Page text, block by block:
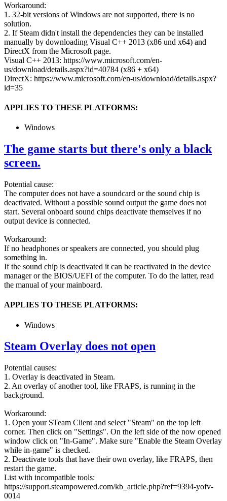
Workaround:
1. 32-bit versions of Windows are not supported, there is no
solution.
2. If Steam didn't install the dependencies they can be installed
manually by downloading Visual C++ 2013 (x86 und x64) and
DirectX from the Microsoft page.
Visual C++ 2013: https://www.microsoft.com/en-
us/download/details.aspx?id=40784 (x86 + x64)
DirectX: https://www.microsoft.com/en-us/download/details.aspx?
id=35
APPLIES TO THESE PLATFORMS:
Windows
The game starts but there's only a black
screen.
Potential cause:
The computer does not have a soundcard or the sound chip is
deactivated. Without a possible sound output the game does not
start. Several onboard sound chips deactivate themselves if no
output device is connected.
Workaround:
If no headphones or speakers are connected, you should plug
something in.
If the sound chip is deactivated it can be reactivated in the device
manager or the BIOS/UEFI of the computer. To do the latter, read
the manual of your mainboard.
APPLIES TO THESE PLATFORMS:
Windows
Steam Overlay does not open
Potential causes:
1. Overlay is deactivated in Steam.
2. An overlay of another tool, like FRAPS, is running in the
background.
Workaround:
1. Open your STeam Client and select "Steam" on the top left
corner. Then click on "Settings". On the left side of the now opened
window click on "In-Game". Make sure "Enable the Steam Overlay
while in-game" is checked.
2. Deactivate tools that have their own overlay, like FRAPS, then
restart the game.
List with incompatible tools:
https://support.steampowered.com/kb_article.php?ref=9394-yofv-
0014